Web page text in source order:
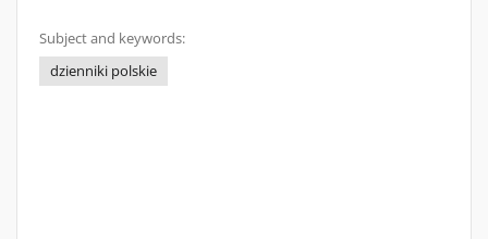
Subject and keywords:
dzienniki polskie